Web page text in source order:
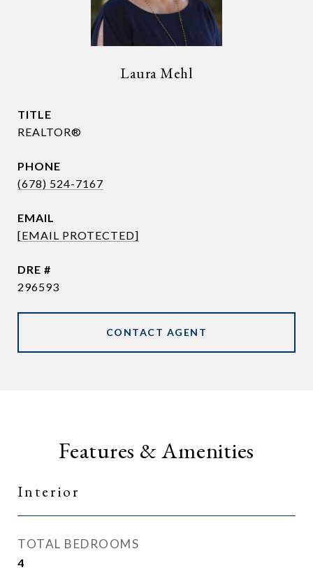
Laura Mehl
TITLE
REALTOR®
PHONE
(678) 524-7167
EMAIL
[EMAIL PROTECTED]
DRE #
296593
CONTACT AGENT
Features & Amenities
Interior
TOTAL BEDROOMS
4